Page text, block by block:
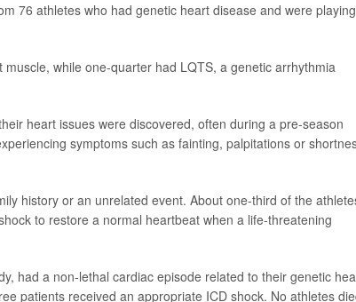
76 athletes who had genetic heart disease and were
while one-quarter had LQTS, a genetic arrhythmia
heart issues were discovered, often during a pre-season
symptoms such as fainting, palpitations or
history or an unrelated event. About one-third of the
to restore a normal heartbeat when a life-threatening
had a non-lethal cardiac episode related to their genetic
patients received an appropriate ICD shock. No athletes